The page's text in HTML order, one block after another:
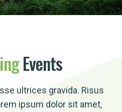
Events
ultrices gravida. Risus
ipsum dolor sit amet,